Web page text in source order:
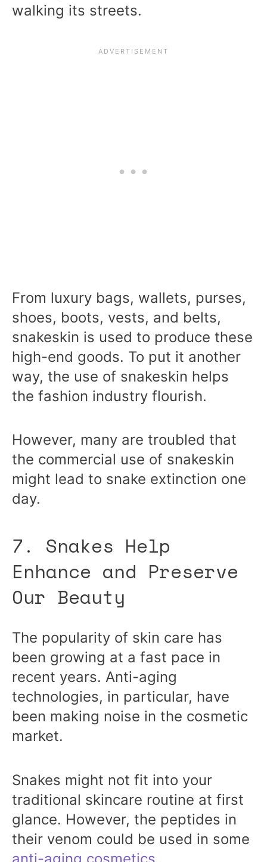
walking its streets.
From luxury bags, wallets, purses,
shoes, boots, vests, and belts,
snakeskin is used to produce these
high-end goods. To put it another
way, the use of snakeskin helps
the fashion industry flourish.
However, many are troubled that
the commercial use of snakeskin
might lead to snake extinction one
day.
7. Snakes Help
Enhance and Preserve
Our Beauty
The popularity of skin care has
been growing at a fast pace in
recent years. Anti-aging
technologies, in particular, have
been making noise in the cosmetic
market.
Snakes might not fit into your
traditional skincare routine at first
glance. However, the peptides in
their venom could be used in some